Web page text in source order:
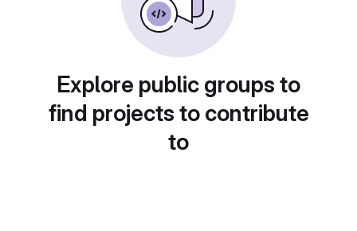
Explore public groups to
find projects to contribute
to